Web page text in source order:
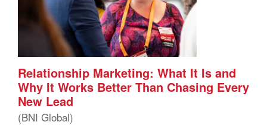
Relationship Marketing: What It Is and
Why It Works Better Than Chasing Every
New Lead
(BNI Global)